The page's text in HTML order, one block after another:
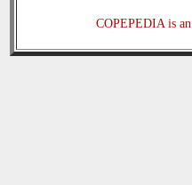
COPEPEDIA is an